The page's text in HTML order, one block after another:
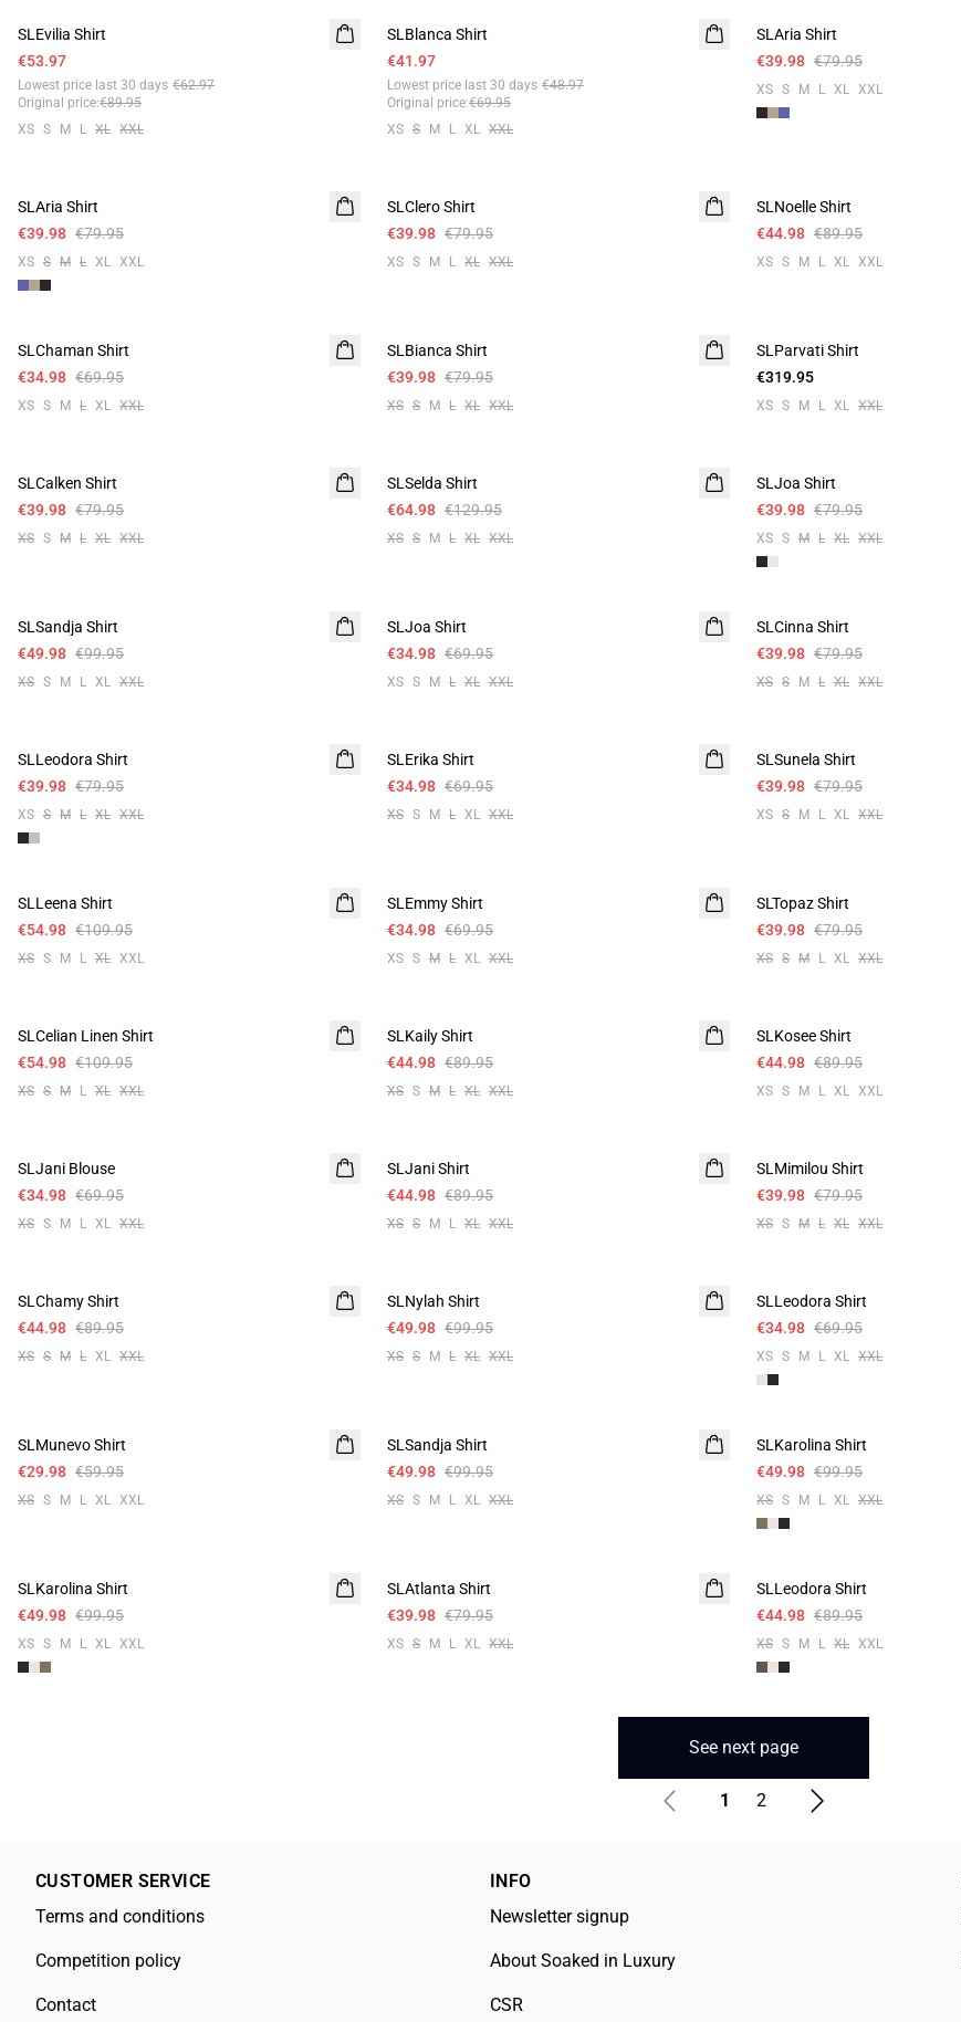
SLEvilia Shirt
€53.97
Lowest price last 30 days €62.97
Original price:€89.95
XS S M L XL XXL
SLBlanca Shirt
€41.97
Lowest price last 30 days €48.97
Original price:€69.95
XS S M L XL XXL
Linen
SLAria Shirt
€39.98 €79.95
XS S M L XL XXL
Linen
SLAria Shirt
€39.98 €79.95
XS S M L XL XXL
SLClero Shirt
€39.98 €79.95
XS S M L XL XXL
SLNoelle Shirt
€44.98 €89.95
XS S M L XL XXL
SLChaman Shirt
€34.98 €69.95
XS S M L XL XXL
SLBianca Shirt
€39.98 €79.95
XS S M L XL XXL
SLParvati Shirt
€319.95
XS S M L XL XXL
SLCalken Shirt
€39.98 €79.95
XS S M L XL XXL
SLSelda Shirt
€64.98 €129.95
XS S M L XL XXL
SLJoa Shirt
€39.98 €79.95
XS S M L XL XXL
SLSandja Shirt
€49.98 €99.95
XS S M L XL XXL
SLJoa Shirt
€34.98 €69.95
XS S M L XL XXL
SLCinna Shirt
€39.98 €79.95
XS S M L XL XXL
SLLeodora Shirt
€39.98 €79.95
XS S M L XL XXL
SLErika Shirt
€34.98 €69.95
XS S M L XL XXL
SLSunela Shirt
€39.98 €79.95
XS S M L XL XXL
SLLeena Shirt
€54.98 €109.95
XS S M L XL XXL
SLEmmy Shirt
€34.98 €69.95
XS S M L XL XXL
SLTopaz Shirt
€39.98 €79.95
XS S M L XL XXL
Linen
SLCelian Linen Shirt
€54.98 €109.95
XS S M L XL XXL
SLKaily Shirt
€44.98 €89.95
XS S M L XL XXL
SLKosee Shirt
€44.98 €89.95
XS S M L XL XXL
SLJani Blouse
€34.98 €69.95
XS S M L XL XXL
SLJani Shirt
€44.98 €89.95
XS S M L XL XXL
SLMimilou Shirt
€39.98 €79.95
XS S M L XL XXL
SLChamy Shirt
€44.98 €89.95
XS S M L XL XXL
SLNylah Shirt
€49.98 €99.95
XS S M L XL XXL
SLLeodora Shirt
€34.98 €69.95
XS S M L XL XXL
SLMunevo Shirt
€29.98 €59.95
XS S M L XL XXL
SLSandja Shirt
€49.98 €99.95
XS S M L XL XXL
SLKarolina Shirt
€49.98 €99.95
XS S M L XL XXL
SLKarolina Shirt
€49.98 €99.95
XS S M L XL XXL
Linen
SLAtlanta Shirt
€39.98 €79.95
XS S M L XL XXL
SLLeodora Shirt
€44.98 €89.95
XS S M L XL XXL
See next page
1 2
CUSTOMER SERVICE
Terms and conditions
Competition policy
Contact
INFO
Newsletter signup
About Soaked in Luxury
CSR